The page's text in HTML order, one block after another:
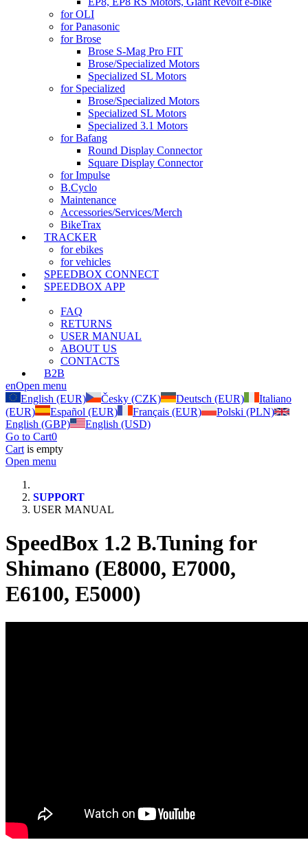
for OLI
for Panasonic
for Brose
Brose S-Mag Pro FIT
Brose/Specialized Motors
Specialized SL Motors
for Specialized
Brose/Specialized Motors
Specialized SL Motors
Specialized 3.1 Motors
for Bafang
Round Display Connector
Square Display Connector
for Impulse
B.Cyclo
Maintenance
Accessories/Services/Merch
BikeTrax
TRACKER
for ebikes
for vehicles
SPEEDBOX CONNECT
SPEEDBOX APP
FAQ
RETURNS
USER MANUAL
ABOUT US
CONTACTS
B2B
enOpen menu
English (EUR)
Česky (CZK) Deutsch (EUR)
Italiano
(EUR)
Español (EUR) Français (EUR)
Polski (PLN)
English (GBP)
English (USD)
Go to Cart0
Cart is empty
Open menu
SUPPORT
USER MANUAL
SpeedBox 1.2 B.Tuning for
Shimano (E8000, E7000,
E6100, E5000)